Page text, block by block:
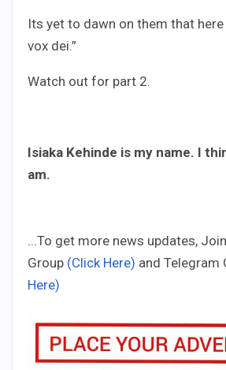
Its yet to dawn on them that here
vox dei.”
Watch out for part 2.
Isiaka Kehinde is my name. I
am.
...To get more news updates,
Group (Click Here) and Telegram
Here)